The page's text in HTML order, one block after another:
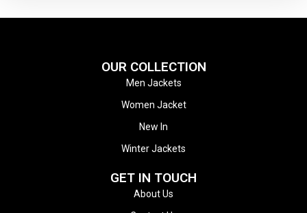
OUR COLLECTION
Men Jackets
Women Jacket
New In
Winter Jackets
GET IN TOUCH
About Us